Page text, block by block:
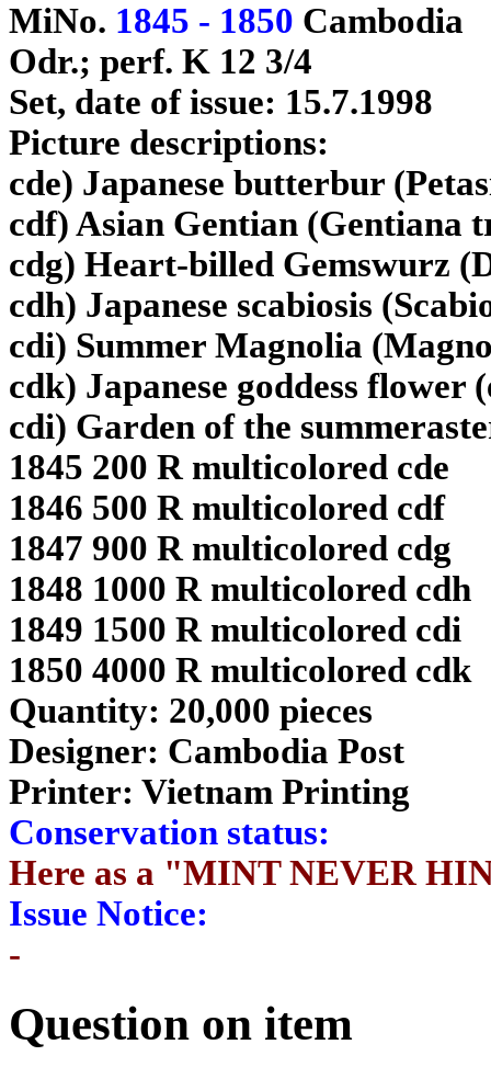
MiNo. 1845 - 1850 Cambodia
Odr.; perf. K 12 3/4
Set, date of issue: 15.7.1998
Picture descriptions:
cde) Japanese butterbur
cdf) Asian Gentian (Gentiana
cdg) Heart-billed Gemswurz
cdh) Japanese scabiosis
cdi) Summer Magnolia
cdk) Japanese goddess
cdi) Garden of the
1845 200 R multicolored cde
1846 500 R multicolored cdf
1847 900 R multicolored cdg
1848 1000 R multicolored cdh
1849 1500 R multicolored cdi
1850 4000 R multicolored cdk
Quantity: 20,000 pieces
Designer: Cambodia Post
Printer: Vietnam Printing
Conservation status:
Here as a "MINT NEVER
Issue Notice:
-
Question on item